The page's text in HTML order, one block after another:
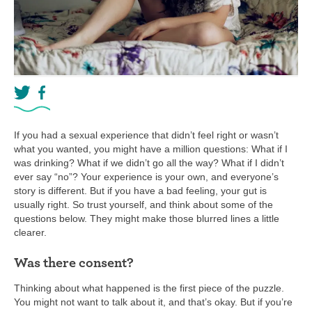
If you had a sexual experience that didn’t feel right or wasn’t
what you wanted, you might have a million questions: What if I
was drinking? What if we didn’t go all the way? What if I didn’t
ever say “no”? Your experience is your own, and everyone’s
story is different. But if you have a bad feeling, your gut is
usually right. So trust yourself, and think about some of the
questions below. They might make those blurred lines a little
clearer.
Was there consent?
Thinking about what happened is the first piece of the puzzle.
You might not want to talk about it, and that’s okay. But if you’re